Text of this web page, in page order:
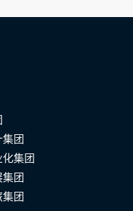
团
集团
团
团